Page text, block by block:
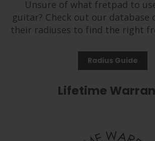
Unsure of what fretpad to
guitar? Check out our database
their radiuses to find the right
Radius Guide
Lifetime